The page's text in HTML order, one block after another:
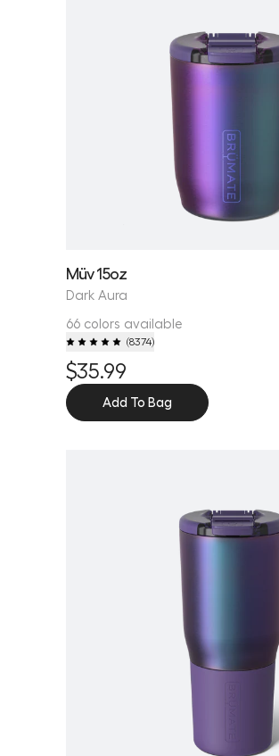
Müv 15oz
Dark Aura
66 colors available
(8374)
$35.99
Add To Bag